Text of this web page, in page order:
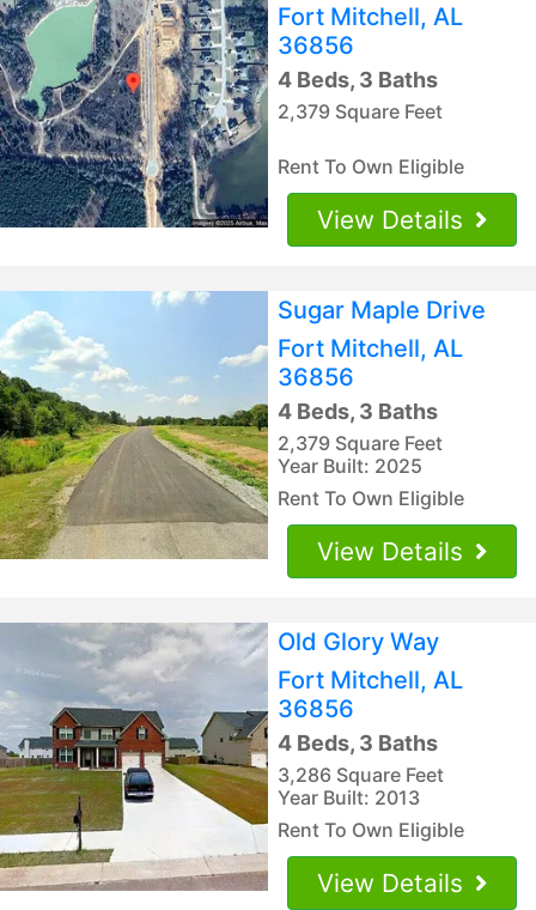
Fort Mitchell, AL
36856
4 Beds, 3 Baths
2,379 Square Feet
Rent To Own Eligible
View Details
Sugar Maple Drive
Fort Mitchell, AL
36856
4 Beds, 3 Baths
2,379 Square Feet
Year Built: 2025
Rent To Own Eligible
View Details
Old Glory Way
Fort Mitchell, AL
36856
4 Beds, 3 Baths
3,286 Square Feet
Year Built: 2013
Rent To Own Eligible
View Details